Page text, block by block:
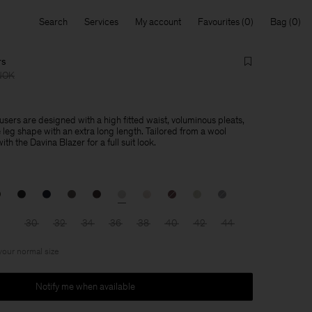
Search Services My account Favourites Bag
are designed with a high fitted waist, voluminous pleats,
shape with an extra long length. Tailored from a wool
the Davina Blazer for a full suit look.
30 32 34 36 38 40 42 44
normal size
Notify me when available